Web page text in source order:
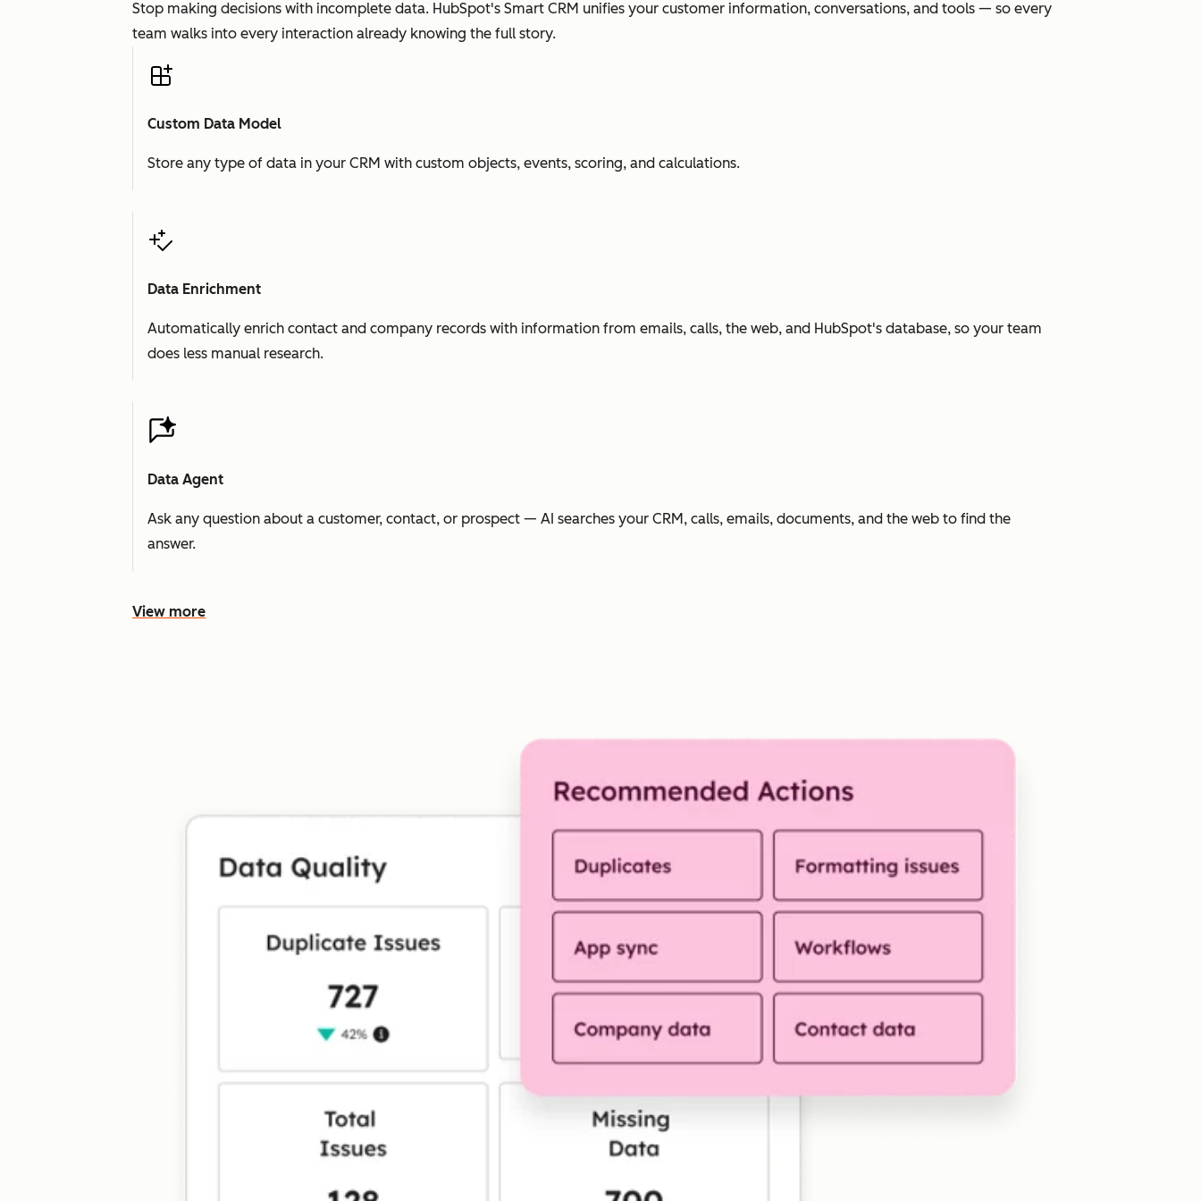
Stop making decisions with incomplete data. HubSpot's Smart CRM unifies your customer information, conversations, and tools — so every
team walks into every interaction already knowing the full story.
Custom Data Model
Store any type of data in your CRM with custom objects, events, scoring, and calculations.
Data Enrichment
Automatically enrich contact and company records with information from emails, calls, the web, and HubSpot's database, so your team
does less manual research.
Data Agent
Ask any question about a customer, contact, or prospect — AI searches your CRM, calls, emails, documents, and the web to find the
answer.
View more